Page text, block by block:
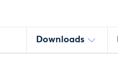
Downloads